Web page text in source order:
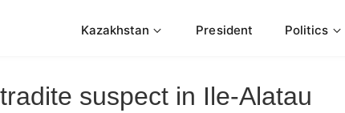
Kazakhstan President Politics
suspect in Ile-Alatau